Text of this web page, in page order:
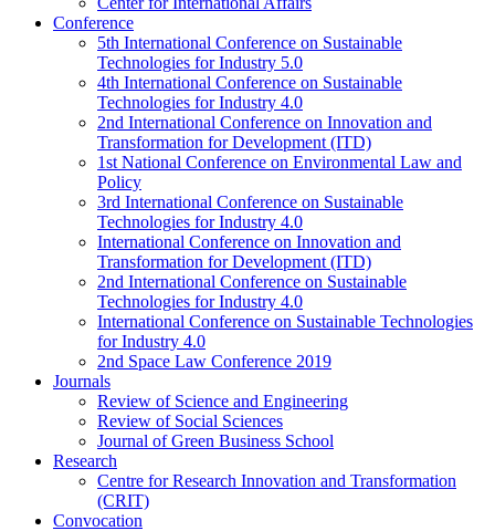
Conference
5th International Conference on Sustainable
Technologies for Industry 5.0
4th International Conference on Sustainable
Technologies for Industry 4.0
2nd International Conference on Innovation and
Transformation for Development (ITD)
1st National Conference on Environmental Law and
Policy
3rd International Conference on Sustainable
Technologies for Industry 4.0
International Conference on Innovation and
Transformation for Development (ITD)
2nd International Conference on Sustainable
Technologies for Industry 4.0
International Conference on Sustainable Technologies
for Industry 4.0
2nd Space Law Conference 2019
Journals
Review of Science and Engineering
Review of Social Sciences
Journal of Green Business School
Research
Centre for Research Innovation and Transformation
(CRIT)
Convocation